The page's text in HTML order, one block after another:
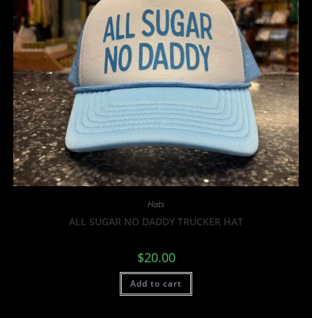
Hats
ALL SUGAR NO DADDY TRUCKER HAT
$20.00
Add to cart